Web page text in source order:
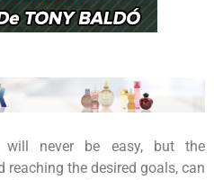
never be easy, but the
reaching the desired goals, can